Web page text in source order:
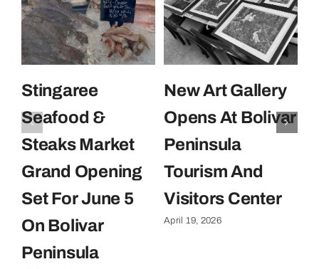
Stingaree
Seafood &
Steaks Market
Grand Opening
Set For June 5
On Bolivar
Peninsula
New Art Gallery
Opens At Bolivar
Peninsula
Tourism And
Visitors Center
April 19, 2026